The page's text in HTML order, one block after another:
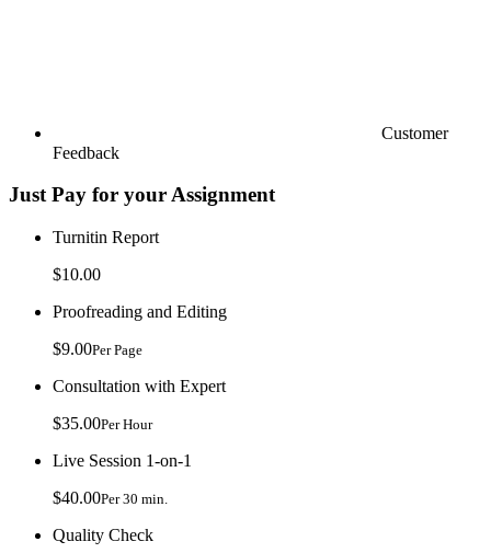
Customer
Feedback
Just Pay for your Assignment
Turnitin Report
$10.00
Proofreading and Editing
$9.00Per Page
Consultation with Expert
$35.00Per Hour
Live Session 1-on-1
$40.00Per 30 min.
Quality Check